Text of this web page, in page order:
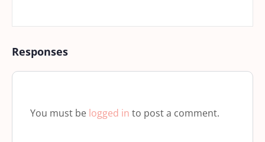
Responses
You must be logged in to post a comment.